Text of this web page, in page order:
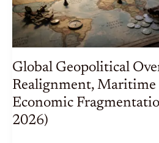
Global Geopolitical
Realignment, Maritime
Economic
2026)